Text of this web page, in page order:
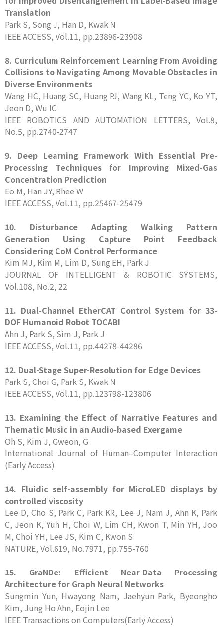
Translation
Park S, Song J, Han D, Kwak N
IEEE ACCESS, Vol.11, pp.23896-23908
8. Curriculum Reinforcement Learning From Avoiding
Collisions to Navigating Among Movable Obstacles in
Diverse Environments
Wang HC, Huang SC, Huang PJ, Wang KL, Teng YC, Ko YT,
Jeon D, Wu IC
IEEE ROBOTICS AND AUTOMATION LETTERS, Vol.8,
No.5, pp.2740-2747
9. Deep Learning Framework With Essential Pre-
Processing Techniques for Improving Mixed-Gas
Concentration Prediction
Eo M, Han JY, Rhee W
IEEE ACCESS, Vol.11, pp.25467-25479
10. Disturbance Adapting Walking Pattern
Generation Using Capture Point Feedback
Considering CoM Control Performance
Kim MJ, Kim M, Lim D, Sung EH, Park J
JOURNAL OF INTELLIGENT & ROBOTIC SYSTEMS,
Vol.108, No.2, 22
11. Dual-Channel EtherCAT Control System for 33-
DOF Humanoid Robot TOCABI
Ahn J, Park S, Sim J, Park J
IEEE ACCESS, Vol.11, pp.44278-44286
12. Dual-Stage Super-Resolution for Edge Devices
Park S, Choi G, Park S, Kwak N
IEEE ACCESS, Vol.11, pp.123798-123806
13. Examining the Effect of Narrative Features and
Thematic Music in an Audio-based Exergame
Oh S, Kim J, Gweon, G
International Journal of Human–Computer Interaction
(Early Access)
14. Fluidic self-assembly for MicroLED displays by
controlled viscosity
Lee D, Cho S, Park C, Park KR, Lee J, Nam J, Ahn K, Park
C, Jeon K, Yuh H, Choi W, Lim CH, Kwon T, Min YH, Joo
M, Choi YH, Lee JS, Kim C, Kwon S
NATURE, Vol.619, No.7971, pp.755-760
15. GraNDe: Efficient Near-Data Processing
Architecture for Graph Neural Networks
Sungmin Yun, Hwayong Nam, Jaehyun Park, Byeongho
Kim, Jung Ho Ahn, Eojin Lee
IEEE Transactions on Computers(Early Access)